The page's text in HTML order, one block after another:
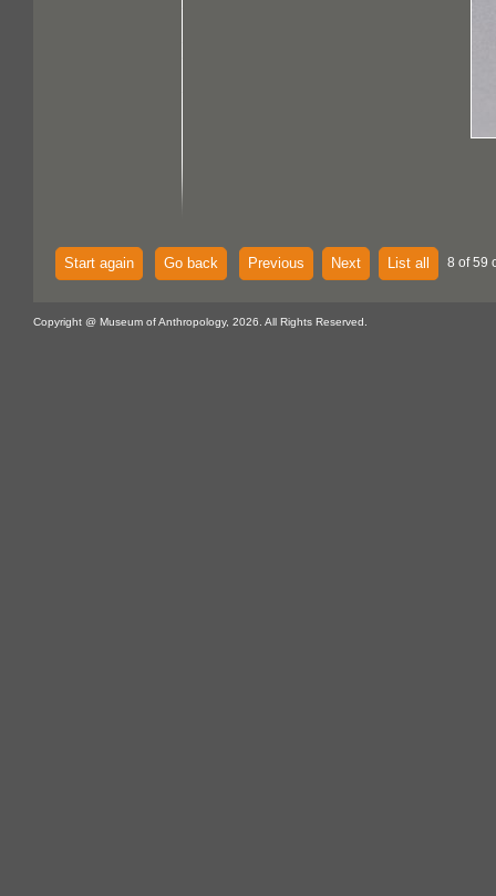
Start again Go back Previous Next List all 8 of 59
Copyright @ Museum of Anthropology, 2026. All Rights Reserved.